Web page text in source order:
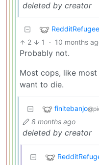
deleted by creator
2 1 · 10 months
Probably not.
Most cops, like most
want to die.
finitebanjo
8 months ago
deleted by creator